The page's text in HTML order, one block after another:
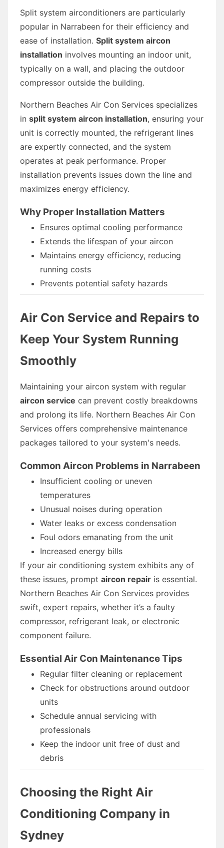
Split system airconditioners are particularly
popular in Narrabeen for their efficiency and
ease of installation. Split system aircon
installation involves mounting an indoor unit,
typically on a wall, and placing the outdoor
compressor outside the building.
Northern Beaches Air Con Services specializes
in split system aircon installation, ensuring your
unit is correctly mounted, the refrigerant lines
are expertly connected, and the system
operates at peak performance. Proper
installation prevents issues down the line and
maximizes energy efficiency.
Why Proper Installation Matters
Ensures optimal cooling performance
Extends the lifespan of your aircon
Maintains energy efficiency, reducing
running costs
Prevents potential safety hazards
Air Con Service and Repairs to
Keep Your System Running
Smoothly
Maintaining your aircon system with regular
aircon service can prevent costly breakdowns
and prolong its life. Northern Beaches Air Con
Services offers comprehensive maintenance
packages tailored to your system's needs.
Common Aircon Problems in Narrabeen
Insufficient cooling or uneven
temperatures
Unusual noises during operation
Water leaks or excess condensation
Foul odors emanating from the unit
Increased energy bills
If your air conditioning system exhibits any of
these issues, prompt aircon repair is essential.
Northern Beaches Air Con Services provides
swift, expert repairs, whether it’s a faulty
compressor, refrigerant leak, or electronic
component failure.
Essential Air Con Maintenance Tips
Regular filter cleaning or replacement
Check for obstructions around outdoor
units
Schedule annual servicing with
professionals
Keep the indoor unit free of dust and
debris
Choosing the Right Air
Conditioning Company in
Sydney